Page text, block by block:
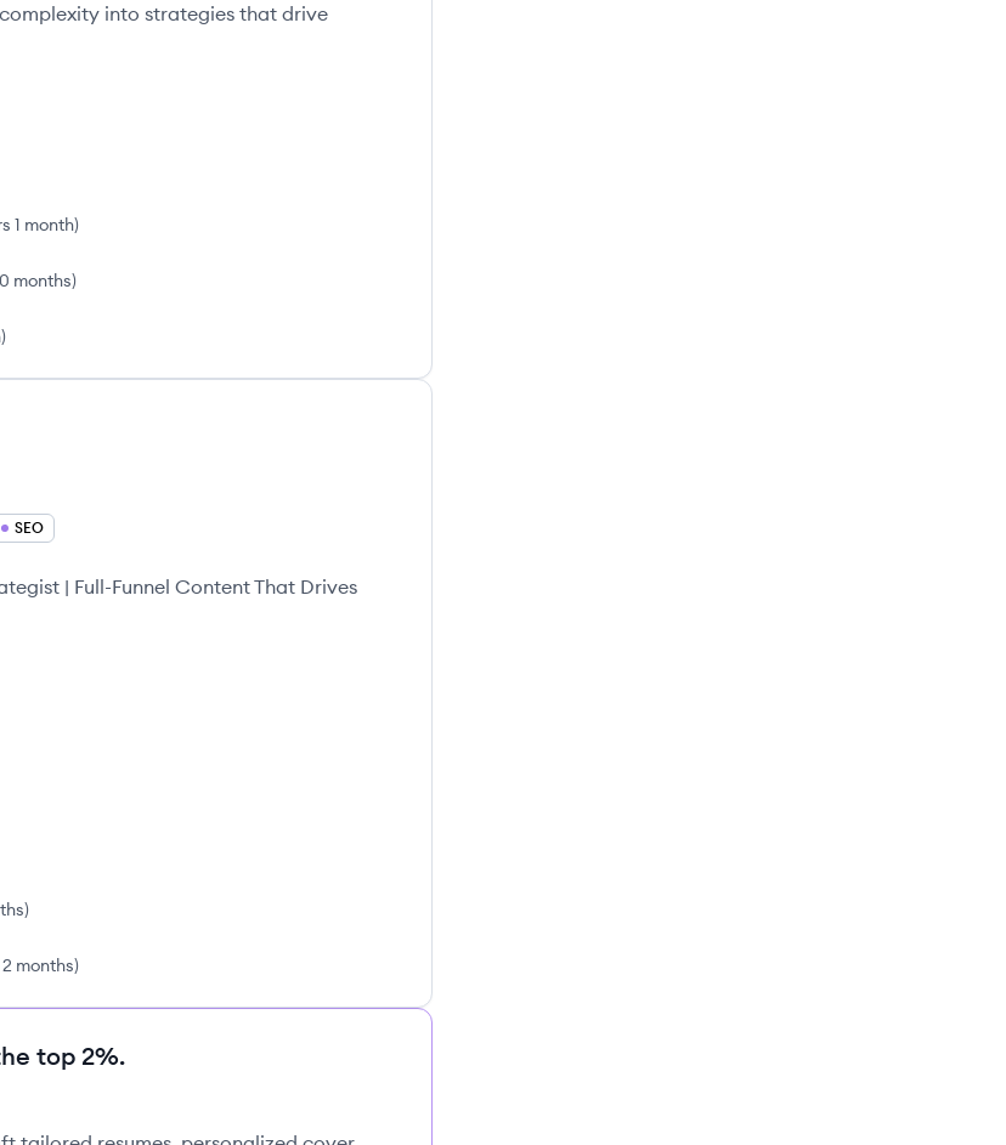
into strategies that drive
1 month)
months)
)
SEO
| Full-Funnel Content That Drives
)
months)
top 2%.